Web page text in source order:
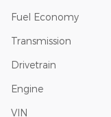
Fuel Economy
Transmission
Drivetrain
Engine
VIN